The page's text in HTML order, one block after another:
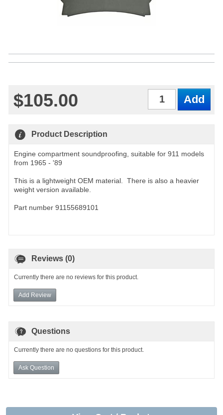
$105.00
Product Description
Engine compartment soundproofing, suitable for 911 models
from 1965 - '89
This is a lightweight OEM material. There is also a heavier
weight version available.
Part number 91155689101
Reviews (0)
Currently there are no reviews for this product.
Add Review
Questions
Currently there are no questions for this product.
Ask Question